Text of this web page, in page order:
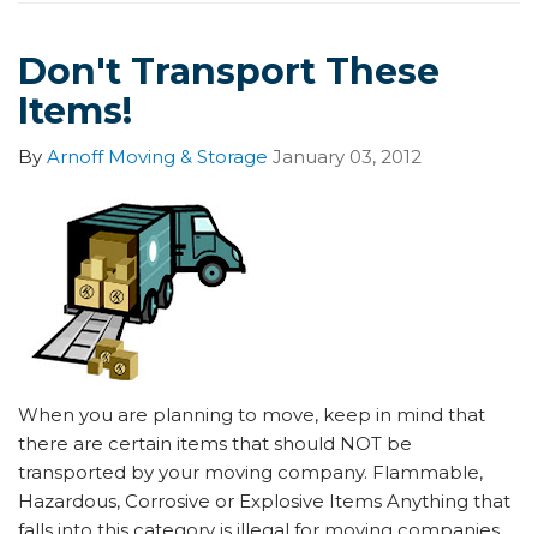
Don't Transport These
Items!
By Arnoff Moving & Storage January 03, 2012
When you are planning to move, keep in mind that
there are certain items that should NOT be
transported by your moving company. Flammable,
Hazardous, Corrosive or Explosive Items Anything that